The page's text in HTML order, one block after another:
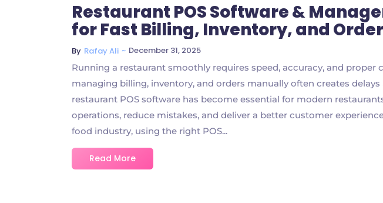
Restaurant POS Software &
for Fast Billing, Inventory, and
By Rafay Ali ~ December 31, 2025
Running a restaurant smoothly requires speed, accuracy, and proper
managing billing, inventory, and orders manually often creates delays
restaurant POS software has become essential for modern
operations, reduce mistakes, and deliver a better customer
food industry, using the right POS...
Read More